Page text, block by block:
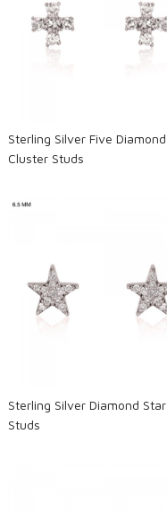
Loading...
Sterling Silver Five Diamond
Cluster Studs
Sterling Silver Diamond Star
Studs